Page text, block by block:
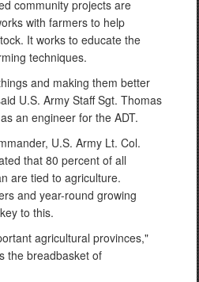
community projects are
with farmers to help
It works to educate the
techniques.
and making them better
U.S. Army Staff Sgt. Thomas
an engineer for the ADT.
U.S. Army Lt. Col.
that 80 percent of all
are tied to agriculture.
and year-round growing
to this.
agricultural provinces,"
the breadbasket of